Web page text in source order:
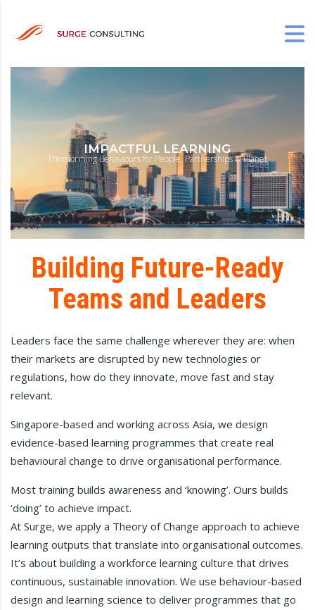
IMPACTFU L LEARNI NG
TransformingBehavioursfor People,Partnerships&Planet
Building Future-Ready
Teams and Leaders
Leaders face the same challenge wherever they are: when
their markets are disrupted by new technologies or
regulations, how do they innovate, move fast and stay
relevant.
Singapore-based and working across Asia, we design
evidence-based learning programmes that create real
behavioural change to drive organisational performance.
Most training builds awareness and ‘knowing’. Ours builds
‘doing’ to achieve impact.
At Surge, we apply a Theory of Change approach to achieve
learning outputs that translate into organisational outcomes.
It’s about building a workforce learning culture that drives
continuous, sustainable innovation. We use behaviour-based
design and learning science to deliver programmes that go